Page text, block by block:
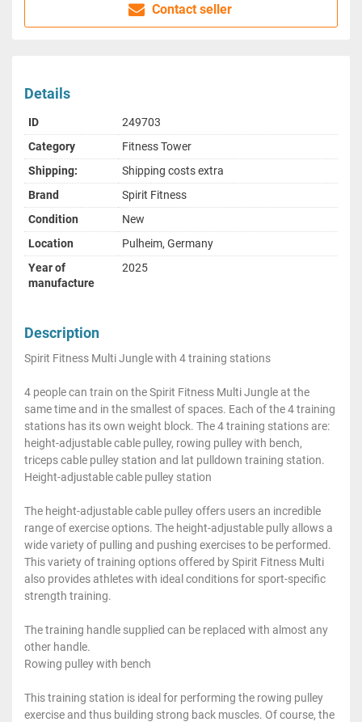
Contact seller
Details
ID
249703
Category
Fitness Tower
Shipping:
Shipping costs extra
Brand
Spirit Fitness
Condition
New
Location
Pulheim, Germany
Year of
manufacture
2025
Description
Spirit Fitness Multi Jungle with 4 training stations
4 people can train on the Spirit Fitness Multi Jungle at the
same time and in the smallest of spaces. Each of the 4 training
stations has its own weight block. The 4 training stations are:
height-adjustable cable pulley, rowing pulley with bench,
triceps cable pulley station and lat pulldown training station.
Height-adjustable cable pulley station
The height-adjustable cable pulley offers users an incredible
range of exercise options. The height-adjustable pully allows a
wide variety of pulling and pushing exercises to be performed.
This variety of training options offered by Spirit Fitness Multi
also provides athletes with ideal conditions for sport-specific
strength training.
The training handle supplied can be replaced with almost any
other handle.
Rowing pulley with bench
This training station is ideal for performing the rowing pulley
exercise and thus building strong back muscles. Of course, the